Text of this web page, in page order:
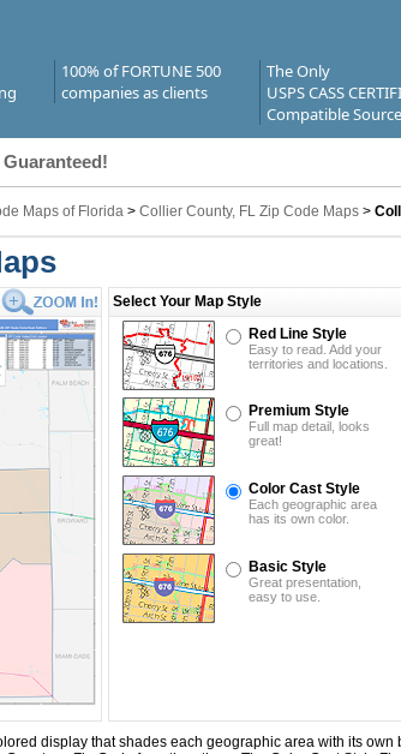
100% of FORTUNE 500
companies as clients
The Only
USPS CASS
Compatible Source
Maps of Florida> Collier County, FL Zip Code Maps>
Select Your Map Style
Red Line Style
Easy to read. Add your
territories and locations.
Premium Style
Full map detail, looks
great!
Color Cast Style
Each geographic area
has its own color.
Basic Style
Great presentation,
easy to use.
display that shades each geographic area with its